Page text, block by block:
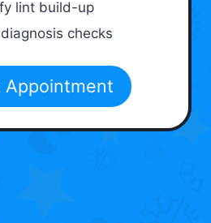
lint build-up
checks
Appointment